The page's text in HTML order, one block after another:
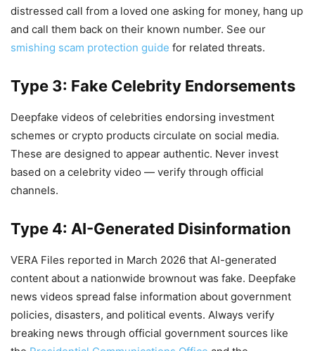
distressed call from a loved one asking for money, hang up
and call them back on their known number. See our
smishing scam protection guide for related threats.
Type 3: Fake Celebrity Endorsements
Deepfake videos of celebrities endorsing investment
schemes or crypto products circulate on social media.
These are designed to appear authentic. Never invest
based on a celebrity video — verify through official
channels.
Type 4: AI-Generated Disinformation
VERA Files reported in March 2026 that AI-generated
content about a nationwide brownout was fake. Deepfake
news videos spread false information about government
policies, disasters, and political events. Always verify
breaking news through official government sources like